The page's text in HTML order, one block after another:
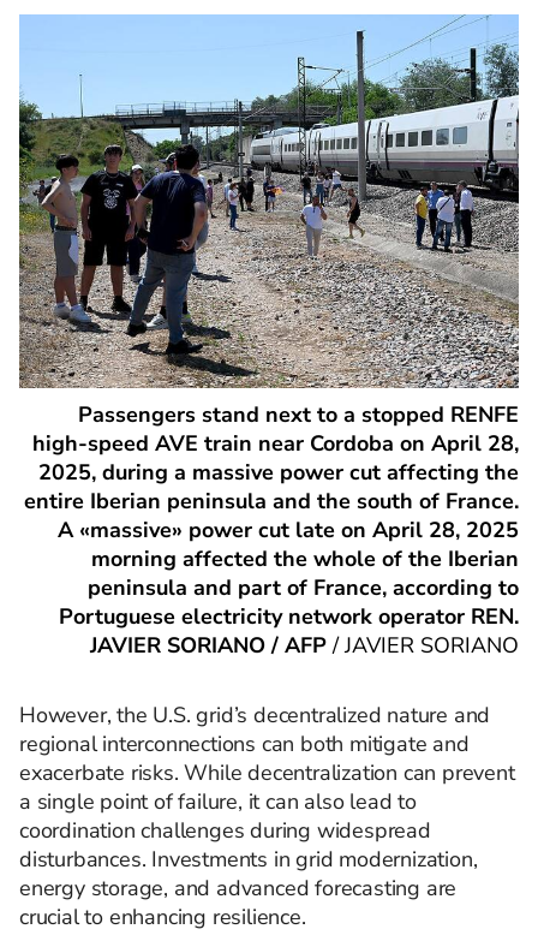
Passengers stand next to a stopped RENFE
high-speed AVE train near Cordoba on April 28,
2025, during a massive power cut affecting the
entire Iberian peninsula and the south of France.
A «massive» power cut late on April 28, 2025
morning affected the whole of the Iberian
peninsula and part of France, according to
Portuguese electricity network operator REN.
JAVIER SORIANO / AFP/JAVIER SORIANO
However, the U.S. grid’s decentralized nature and
regional interconnections can both mitigate and
exacerbate risks. While decentralization can prevent
a single point of failure, it can also lead to
coordination challenges during widespread
disturbances. Investments in grid modernization,
energy storage, and advanced forecasting are
crucial to enhancing resilience.​